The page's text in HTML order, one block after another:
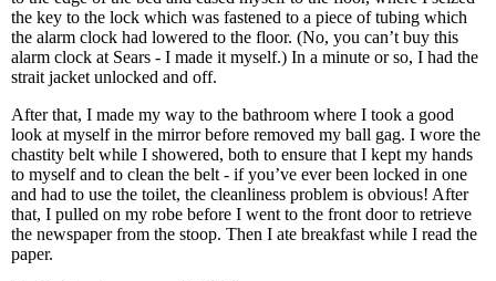
the key to the lock which was fastened to a piece of tubing which
the alarm clock had lowered to the floor. (No, you can’t buy this
alarm clock at Sears - I made it myself.) In a minute or so, I had the
strait jacket unlocked and off.
After that, I made my way to the bathroom where I took a good
look at myself in the mirror before removed my ball gag. I wore the
chastity belt while I showered, both to ensure that I kept my hands
to myself and to clean the belt - if you’ve ever been locked in one
and had to use the toilet, the cleanliness problem is obvious! After
that, I pulled on my robe before I went to the front door to retrieve
the newspaper from the stoop. Then I ate breakfast while I read the
paper.